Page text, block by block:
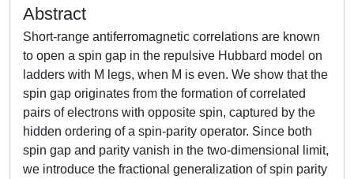
Abstract
Short-range antiferromagnetic correlations are known
to open a spin gap in the repulsive Hubbard model on
ladders with M legs, when M is even. We show that the
spin gap originates from the formation of correlated
pairs of electrons with opposite spin, captured by the
hidden ordering of a spin-parity operator. Since both
spin gap and parity vanish in the two-dimensional limit,
we introduce the fractional generalization of spin parity